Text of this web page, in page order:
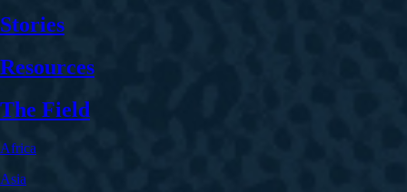
Stories
Resources
The Field
Africa
Asia